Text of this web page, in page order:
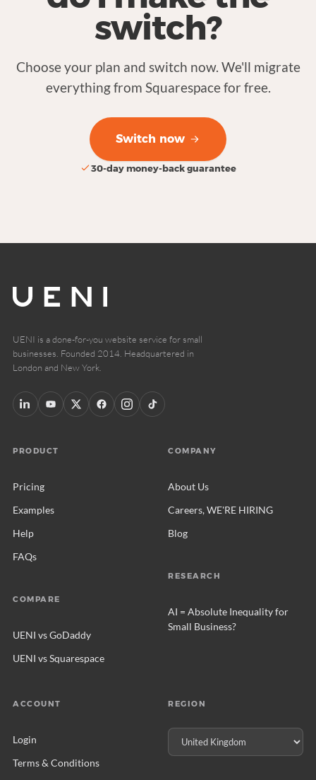
switch?
Choose your plan and switch now. We'll migrate
everything from Squarespace for free.
Switch now
30-day money-back guarantee
UENI is a done-for-you website service for small
businesses. Founded 2014. Headquartered in
London and New York.
PRODUCT
Pricing
Examples
Help
FAQs
COMPARE
UENI vs GoDaddy
UENI vs Squarespace
COMPANY
About Us
Careers, WE'RE HIRING
Blog
RESEARCH
AI = Absolute Inequality for
Small Business?
ACCOUNT
Login
Terms & Conditions
REGION